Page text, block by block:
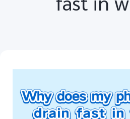
Bhutan | Select